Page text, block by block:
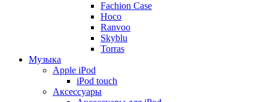
Fachion Case
Hoco
Ranvoo
Skyblu
Torras
Музыка
Apple iPod
iPod touch
Аксессуары